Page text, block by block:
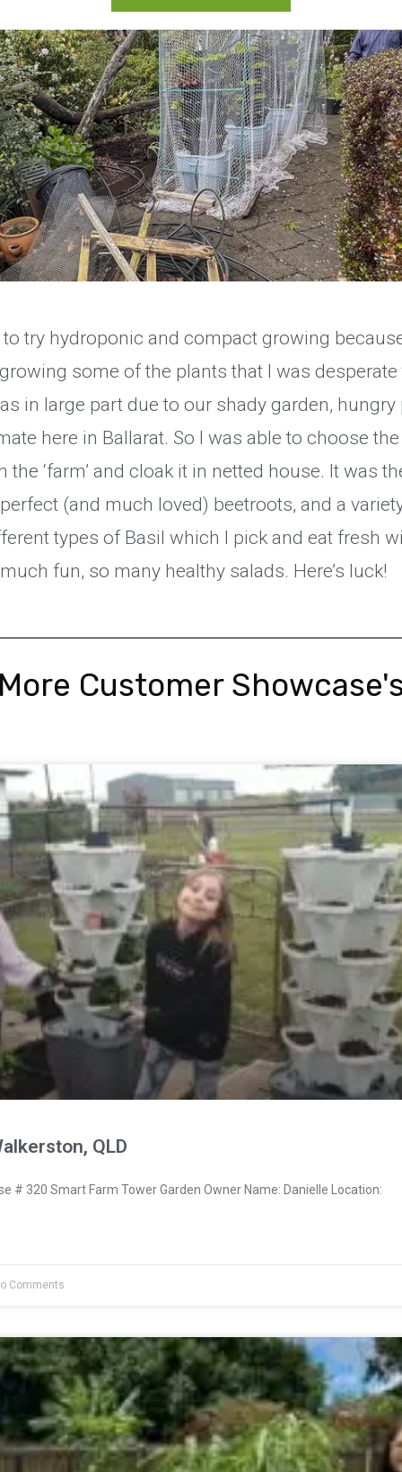
try hydroponic and compact growing
some of the plants that I was desperate
in large part due to our shady garden,
here in Ballarat. So I was able to choose
the ‘farm’ and cloak it in netted house. It was
(and much loved) beetroots, and a
types of Basil which I pick and eat fresh
fun, so many healthy salads. Here’s luck!
Customer
QLD
# 320 Smart Farm Tower Garden Owner Name: Danielle Location:
Comments